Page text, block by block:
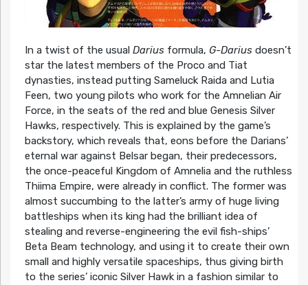
In a twist of the usual Dariusformula, G-Darius doesn’t
star the latest members of the Proco and Tiat
dynasties, instead putting Sameluck Raida and Lutia
Feen, two young pilots who work for the Amnelian Air
Force, in the seats of the red and blue Genesis Silver
Hawks, respectively. This is explained by the game’s
backstory, which reveals that, eons before the Darians’
eternal war against Belsar began, their predecessors,
the once-peaceful Kingdom of Amnelia and the ruthless
Thiima Empire, were already in conflict. The former was
almost succumbing to the latter’s army of huge living
battleships when its king had the brilliant idea of
stealing and reverse-engineering the evil fish-ships’
Beta Beam technology, and using it to create their own
small and highly versatile spaceships, thus giving birth
to the series’ iconic Silver Hawk in a fashion similar to